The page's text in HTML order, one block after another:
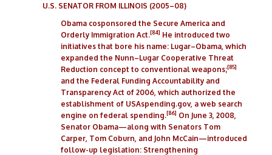
U.S. SENATOR FROM ILLINOIS (2005–08)
Obama cosponsored the Secure America and
Orderly Immigration Act.[84] He introduced two
initiatives that bore his name: Lugar–Obama, which
expanded the Nunn–Lugar Cooperative Threat
Reduction concept to conventional weapons;[85]
and the Federal Funding Accountability and
Transparency Act of 2006 , which authorized the
establishment of USAspending.gov, a web search
engine on federal spending.[86] On June 3, 2008,
Senator Obama—along with Senators Tom
Carper Tom Coburn , and John McCain—introduced
follow-up legislation: Strengthening